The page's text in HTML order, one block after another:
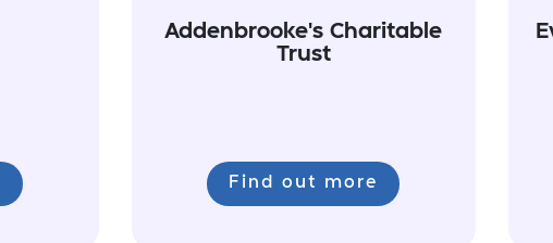
Addenbrooke's Charitable
Trust
Find out more